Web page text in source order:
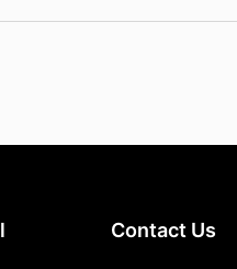
Contact Us